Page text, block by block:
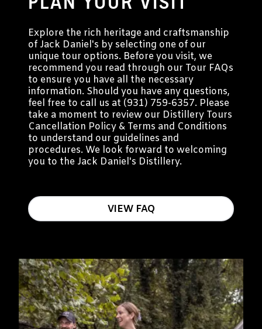
Explore the rich heritage and craftsmanship
of Jack Daniel's by selecting one of our
unique tour options. Before you visit, we
recommend you read through our Tour FAQs
to ensure you have all the necessary
information. Should you have any questions,
feel free to call us at (931) 759-6357. Please
take a moment to review our Distillery Tours
Cancellation Policy & Terms and Conditions
to understand our guidelines and
procedures. We look forward to welcoming
you to the Jack Daniel's Distillery.
VIEW FAQ